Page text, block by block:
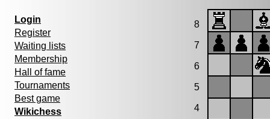
Login
Register
Waiting lists
Membership
Hall of fame
Tournaments
Best game
Wikichess
8
7
6
5
4